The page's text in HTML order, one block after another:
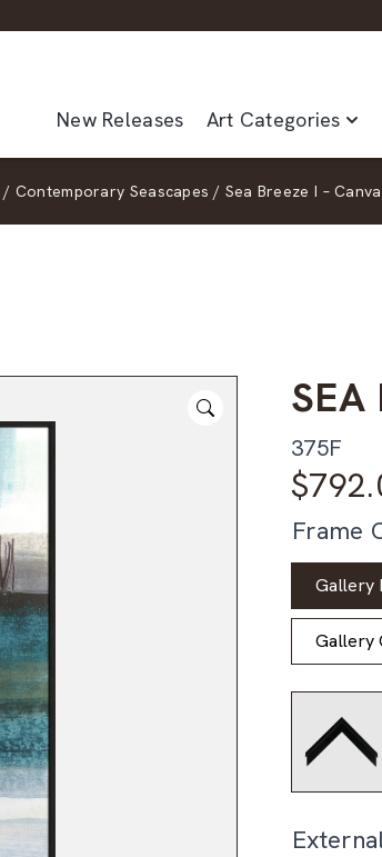
New Releases Art Categories
/ Contemporary Seascapes / Sea Breeze I –
SEA
375F
$
Frame
Gallery
Gallery